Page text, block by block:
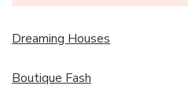
Dreaming Houses
Boutique Fash